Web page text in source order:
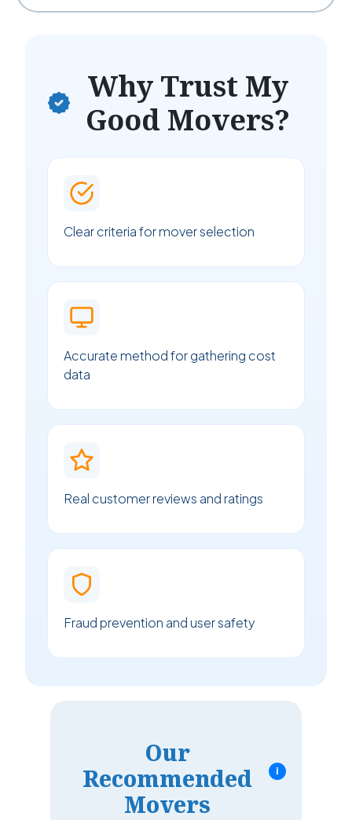
Why Trust My
Good Movers?
Clear criteria for mover selection
Accurate method for gathering cost
data
Real customer reviews and ratings
Fraud prevention and user safety
Our
Recommended
Movers
i